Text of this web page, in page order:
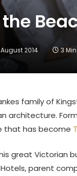
the
August 2014 3
family of
architecture.
that has become
great Victorian
Hotels, parent